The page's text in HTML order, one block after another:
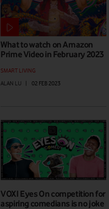
What to watch on Amazon
Prime Video in February 2023
SMART LIVING
ALAN LU
| 02 FEB 2023
VOXI Eyes On competition for
aspiring comedians is no joke